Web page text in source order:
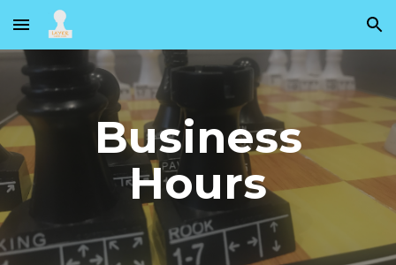
Skip to main content Skip to navigation
Business
Hours